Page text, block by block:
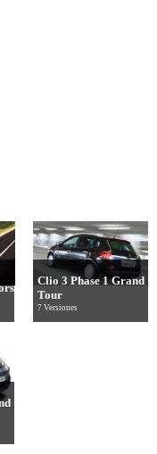
Clio 3 Phase 1 Grand
Tour
7 Versiones